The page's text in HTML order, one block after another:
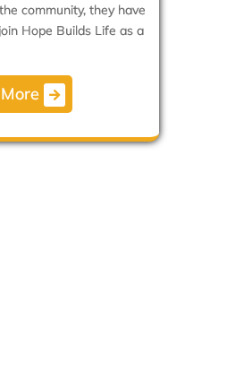
community, they have
Hope Builds Life as a